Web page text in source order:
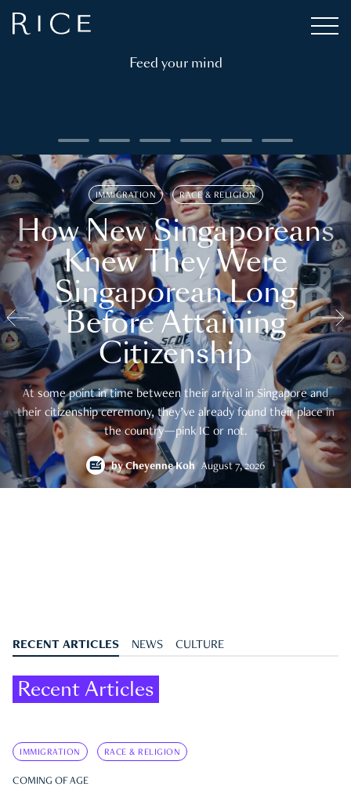
Feed your mind
IMMIGRATION RACE & RELIGION
How New Singaporeans
Knew They Were
Singaporean Long
Before Attaining
Citizenship
At some point in time between their arrival in Singapore and
their citizenship ceremony, they’ve already found their place in
the country—pink IC or not.
byCheyenne Koh August 7, 2026
RECENT ARTICLES NEWS CULTURE
Recent Articles
IMMIGRATION RACE & RELIGION
COMING OF AGE